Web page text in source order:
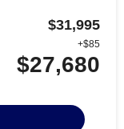
$31,995
+$85
$27,680